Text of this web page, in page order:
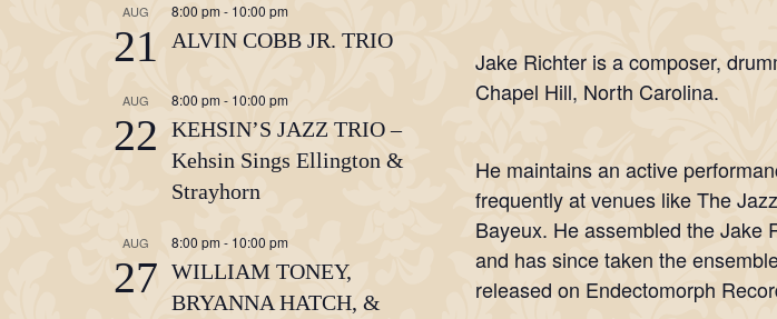
Jake Richter is a composer,
Chapel Hill, North Carolina.
He maintains an active
frequently at venues like The
Bayeux. He assembled the Jake
and has since taken the
released on Endectomorph
AUG
21
8:00 pm- 10:00 pm
ALVIN COBB JR. TRIO
AUG
22
8:00 pm - 10:00 pm
KEHSIN’S JAZZ TRIO –
Kehsin Sings Ellington &
Strayhorn
AUG
27
8:00 pm - 10:00 pm
WILLIAM TONEY,
BRYANNA HATCH, &